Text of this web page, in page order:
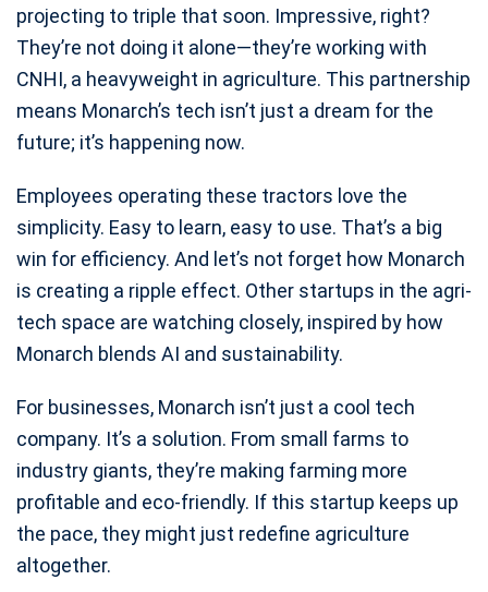
projecting to triple that soon. Impressive, right?
They’re not doing it alone—they’re working with
CNHI, a heavyweight in agriculture. This partnership
means Monarch’s tech isn’t just a dream for the
future; it’s happening now.
Employees operating these tractors love the
simplicity. Easy to learn, easy to use. That’s a big
win for efficiency. And let’s not forget how Monarch
is creating a ripple effect. Other startups in the agri-
tech space are watching closely, inspired by how
Monarch blends AI and sustainability.
For businesses, Monarch isn’t just a cool tech
company. It’s a solution. From small farms to
industry giants, they’re making farming more
profitable and eco-friendly. If this startup keeps up
the pace, they might just redefine agriculture
altogether.